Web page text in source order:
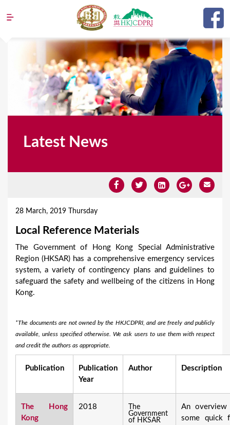
Jump to navigation
Latest News
28 March, 2019 Thursday
Local Reference Materials
The Government of Hong Kong Special Administrative
Region (HKSAR) has a comprehensive emergency services
system, a variety of contingency plans and guidelines to
safeguard the safety and wellbeing of the citizens in Hong
Kong.
*The documents are not owned by the HKJCDPRI, and are freely and publicly
available, unless specified otherwise. We ask users to use them with respect
and credit the authors as appropriate.
Publication
Publication
Year
Author Description
The Hong
Kong
2018
The
Government
of HKSAR
An overview
some quick